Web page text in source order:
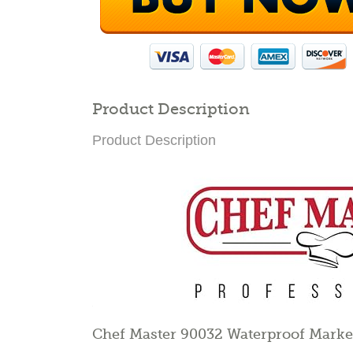
Product Description
Product Description
Chef Master 90032 Waterproof